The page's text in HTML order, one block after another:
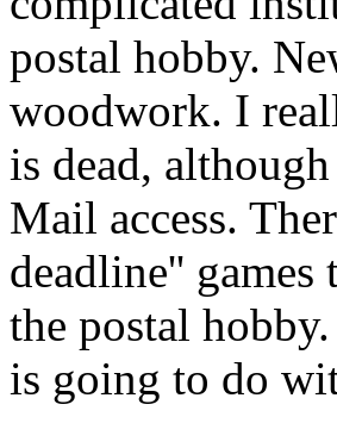
postal hobby.
woodwork. I
is dead,
Mail access.
deadline''
the postal
is going to do